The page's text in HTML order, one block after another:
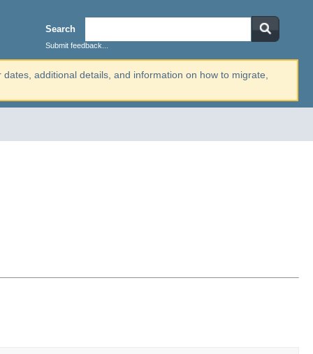
Search
Submit feedback...
dates, additional details, and information on how to migrate,